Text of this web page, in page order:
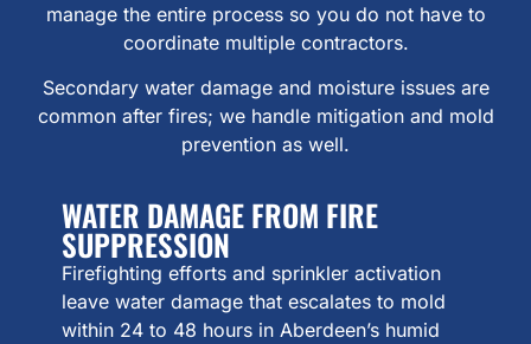
manage the entire process so you do not have to
coordinate multiple contractors.
Secondary water damage and moisture issues are
common after fires; we handle mitigation and mold
prevention as well.
WATER DAMAGE FROM FIRE
SUPPRESSION
Firefighting efforts and sprinkler activation
leave water damage that escalates to mold
within 24 to 48 hours in Aberdeen’s humid